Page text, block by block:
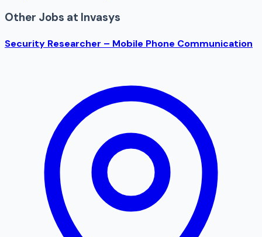
Other Jobs at Invasys
Security Researcher – Mobile Phone Communication